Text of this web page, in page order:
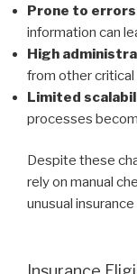
Prone to errors
information can
High
from other
Limited
processes
Despite these
rely on manual
unusual insurance